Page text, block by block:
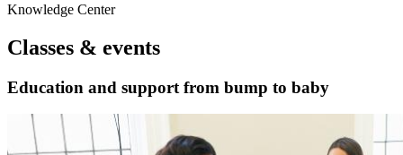
Knowledge Center
Classes & events
Education and support from bump to baby